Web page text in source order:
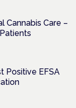
Cannabis Care –
Positive EFSA